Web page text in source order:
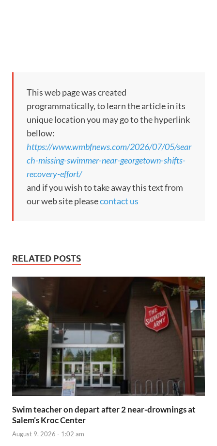
This web page was created
programmatically, to learn the article in its
unique location you may go to the hyperlink
bellow:
https://www.wmbfnews.com/2026/07/05/sear
ch-missing-swimmer-near-georgetown-shifts-
recovery-effort/
and if you wish to take away this text from
our web site pleasecontact us
RELATED POSTS
Swim teacher on depart after 2 near-drownings at
Salem’s Kroc Center
August 9, 2026 - 1:02 am